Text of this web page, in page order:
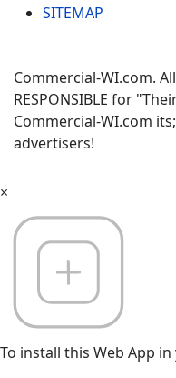
SITEMAP
Commercial-WI.com.
RESPONSIBLE for
Commercial-WI.com
advertisers!
×
To install this Web App